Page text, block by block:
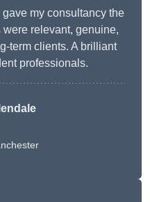
my consultancy the
relevant, genuine,
term clients. A brilliant
professionals.